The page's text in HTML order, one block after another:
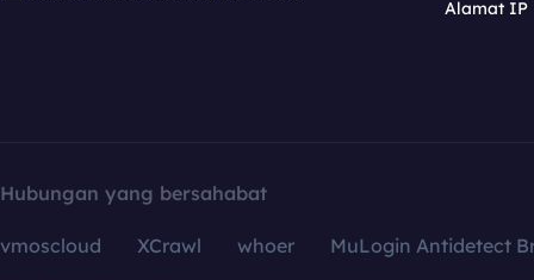
Alamat IP
Hubungan yang bersahabat
vmoscloud XCrawl whoer
MuLogin Antidetect